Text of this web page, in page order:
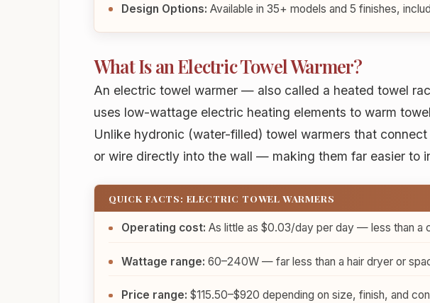
Design Options: Available in 35+ models and 5 finishes,
What Is an Electric Towel Warmer?
An electric towel warmer — also called a heated towel
uses low-wattage electric heating elements to warm
Unlike hydronic (water-filled) towel warmers that
or wire directly into the wall — making them far easier to
QUICK FACTS: ELECTRIC TOWEL WARMERS
Operating cost: As little as $0.03/dayper day — less than a
Wattage range: 60–240W — far less than a hair dryer or
Price range: $115.50–$920 depending on size, finish, and